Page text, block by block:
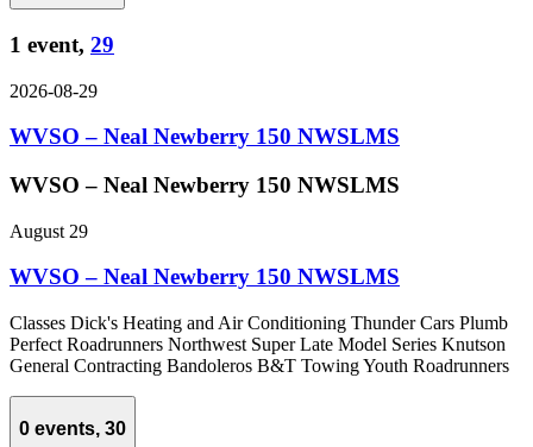
1 event, 29
2026-08-29
WVSO – Neal Newberry 150 NWSLMS
WVSO – Neal Newberry 150 NWSLMS
August 29
WVSO – Neal Newberry 150 NWSLMS
Classes Dick's Heating and Air Conditioning Thunder Cars Plumb
Perfect Roadrunners Northwest Super Late Model Series Knutson
General Contracting Bandoleros B&T Towing Youth Roadrunners
0 events, 30